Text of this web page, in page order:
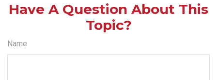
Have A Question About This
Topic?
Name